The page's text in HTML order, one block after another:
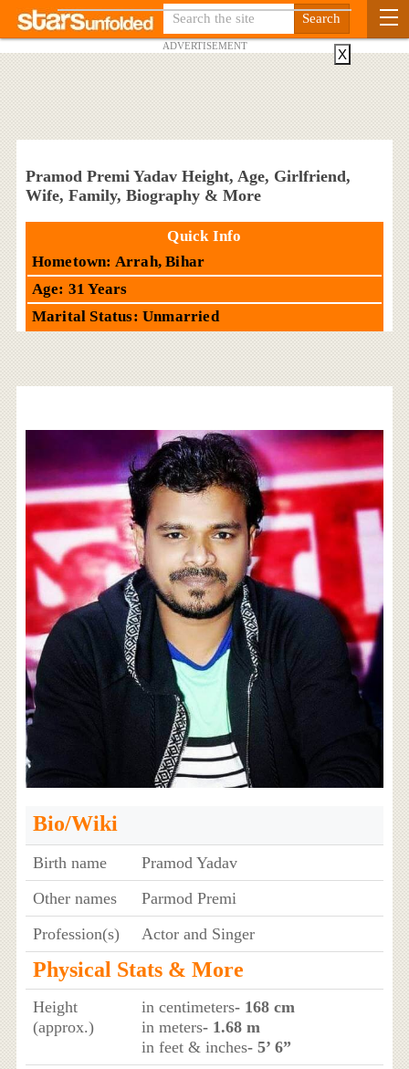
ADVERTISEMENT
Pramod Premi Yadav Height, Age, Girlfriend,
Wife, Family, Biography & More
Quick Info
Hometown: Arrah, Bihar
Age: 31 Years
Marital Status: Unmarried
Bio/Wiki
Birth name
Pramod Yadav
Other names
Parmod Premi
Profession(s)
Actor and Singer
Physical Stats & More
Height
(approx.)
in centimeters- 168 cm
in meters- 1.68 m
in feet & inches- 5’ 6”
X